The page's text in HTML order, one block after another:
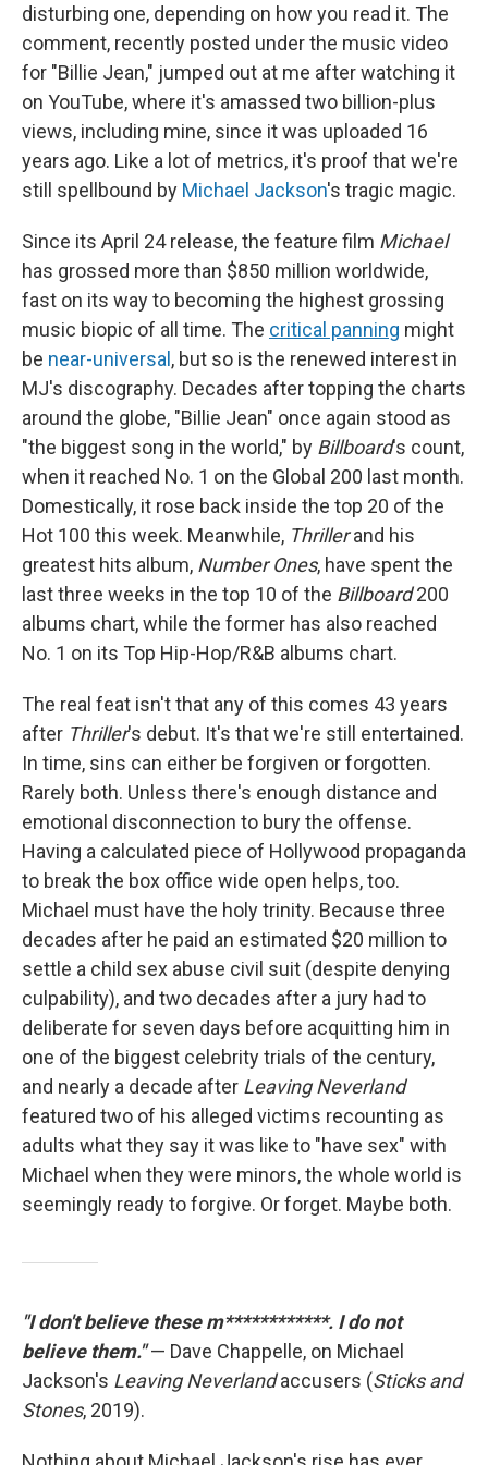
disturbing one, depending on how you read it. The
comment, recently posted under the music video
for "Billie Jean," jumped out at me after watching it
on YouTube, where it's amassed two billion-plus
views, including mine, since it was uploaded 16
years ago. Like a lot of metrics, it's proof that we're
still spellbound by Michael Jackson's tragic magic.
Since its April 24 release, the feature film Michael
has grossed more than $850 million worldwide,
fast on its way to becoming the highest grossing
music biopic of all time. The critical panning might
be near-universal, but so is the renewed interest in
MJ's discography. Decades after topping the charts
around the globe, "Billie Jean" once again stood as
"the biggest song in the world," by Billboard's count,
when it reached No. 1 on the Global 200 last month.
Domestically, it rose back inside the top 20 of the
Hot 100 this week. Meanwhile, Thrillerand his
greatest hits album, Number Ones, have spent the
last three weeks in the top 10 of the Billboard200
albums chart, while the former has also reached
No. 1 on its Top Hip-Hop/R&B albums chart.
The real feat isn't that any of this comes 43 years
after Thriller's debut. It's that we're still entertained.
In time, sins can either be forgiven or forgotten.
Rarely both. Unless there's enough distance and
emotional disconnection to bury the offense.
Having a calculated piece of Hollywood propaganda
to break the box office wide open helps, too.
Michael must have the holy trinity. Because three
decades after he paid an estimated $20 million to
settle a child sex abuse civil suit (despite denying
culpability), and two decades after a jury had to
deliberate for seven days before acquitting him in
one of the biggest celebrity trials of the century,
and nearly a decade after Leaving Neverland
featured two of his alleged victims recounting as
adults what they say it was like to "have sex" with
Michael when they were minors, the whole world is
seemingly ready to forgive. Or forget. Maybe both.
"I don't believe these m************. I do not
believe them."— Dave Chappelle, on Michael
Jackson's Leaving Neverlandaccusers (Sticks and
Stones, 2019).